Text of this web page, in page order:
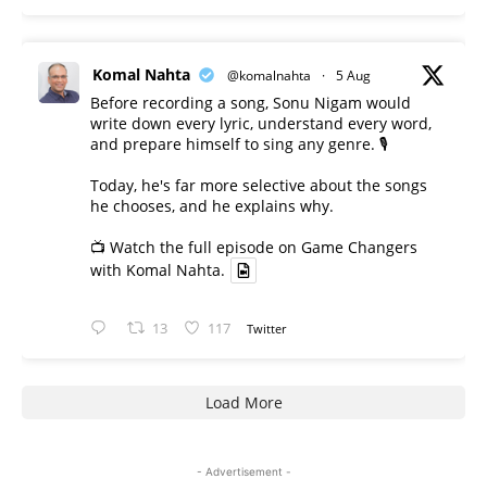
Komal Nahta @komalnahta · 5 Aug
Before recording a song, Sonu Nigam would
write down every lyric, understand every word,
and prepare himself to sing any genre. 🎙️
Today, he's far more selective about the songs
he chooses, and he explains why.
📺 Watch the full episode on Game Changers
with Komal Nahta.
13 117 Twitter
Load More
- Advertisement -